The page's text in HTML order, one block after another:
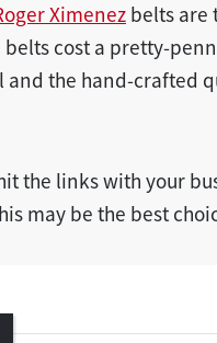
Ximenez belts are
belts cost a pretty-
and the hand-crafted
the links with your
may be the best